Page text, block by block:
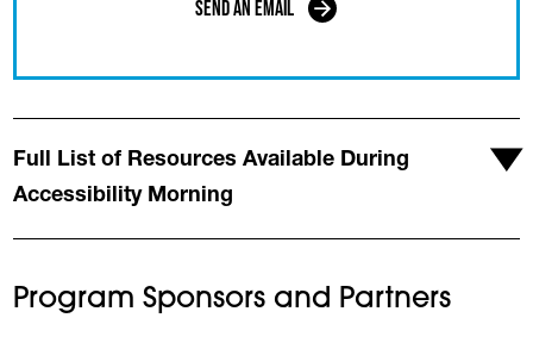
Send an Email
Full List of Resources Available During
Accessibility Morning
Program Sponsors and Partners